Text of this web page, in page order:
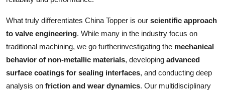
What truly differentiates China Topper is our scientific approach
to valve engineering. While many in the industry focus on
traditional machining, we go furtherinvestigating the mechanical
behavior of non-metallic materials, developing advanced
surface coatings for sealing interfaces, and conducting deep
analysis on friction and wear dynamics. Our multidisciplinary